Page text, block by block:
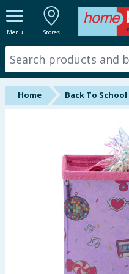
Menu Stores
ALL DEPARTMENTS
New In
Online Exclusive
Hinch Home
Back To School
Summer Essentials
Home Back To School